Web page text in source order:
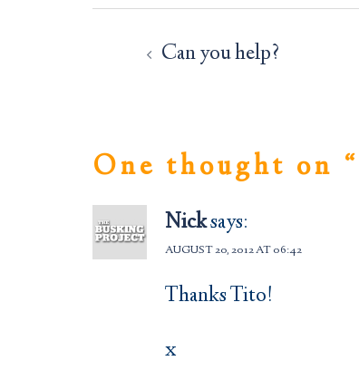
Post
navigation
Can you help?
One thought on “
Nicksays:
AUGUST 20, 2012 AT 06:42
Thanks Tito!
x